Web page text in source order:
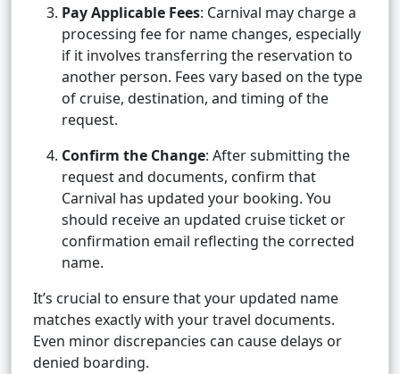
Pay Applicable Fees: Carnival may charge a
processing fee for name changes, especially
if it involves transferring the reservation to
another person. Fees vary based on the type
of cruise, destination, and timing of the
request.
Confirm the Change: After submitting the
request and documents, confirm that
Carnival has updated your booking. You
should receive an updated cruise ticket or
confirmation email reflecting the corrected
name.
It’s crucial to ensure that your updated name
matches exactly with your travel documents.
Even minor discrepancies can cause delays or
denied boarding.